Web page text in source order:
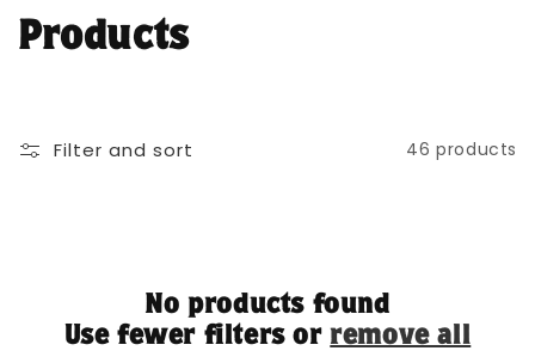
C
Products
Filter and sort 46 products
No products found
Use fewer filters orremove all